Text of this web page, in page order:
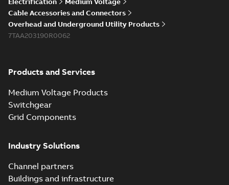
Cable Accessories and Connectors
Overhead and Underground Utility Products
7TAA203190R0062
Products and Services
Medium Voltage Products
Switchgear
Grid Components
Industry Solutions
Channel partners
Buildings and infrastructure